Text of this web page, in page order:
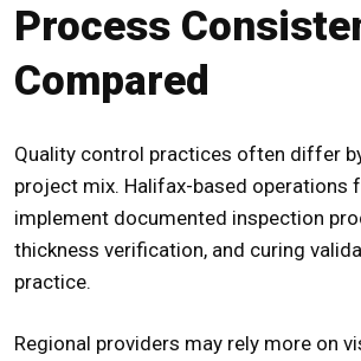
Process
Compared
Quality control practices often differ
project mix. Halifax-based operations
implement documented inspection
thickness verification, and curing
practice.
Regional providers may rely more on